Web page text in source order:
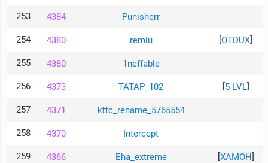
253 4384 Punisherr
254 4380 remlu OTDUX
255 4380 1neffable
256 4373 TATAP_102 5-LVL]
257 4371 kttc_rename_5765554
258 4370 Intercept
259 4366 Eha_extreme XAMOH